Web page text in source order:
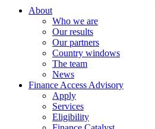
About
Who we are
Our results
Our partners
Country windows
The team
News
Finance Access Advisory
Apply
Services
Eligibility